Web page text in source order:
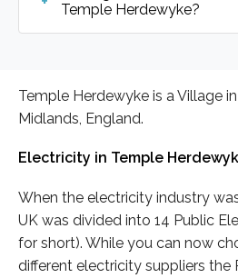
Temple Herdewyke?
Temple Herdewyke is a Village
Midlands, England.
Electricity in Temple
When the electricity industry
UK was divided into 14 Public
for short). While you can now
different electricity suppliers the